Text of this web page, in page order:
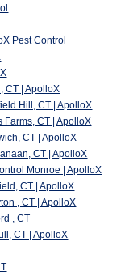
Pest Control
CT | ApolloX
Hill, CT | ApolloX
Farms, CT | ApolloX
CT | ApolloX
CT | ApolloX
Monroe | ApolloX
CT | ApolloX
, CT | ApolloX
, CT
CT | ApolloX